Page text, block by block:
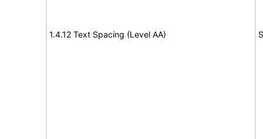
1.4.12 Text Spacing (Level AA)